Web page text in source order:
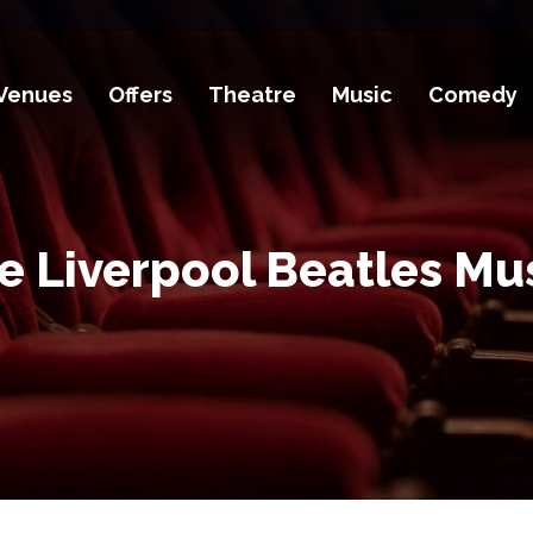
Offers Theatre Music Comedy
Liverpool Beatles